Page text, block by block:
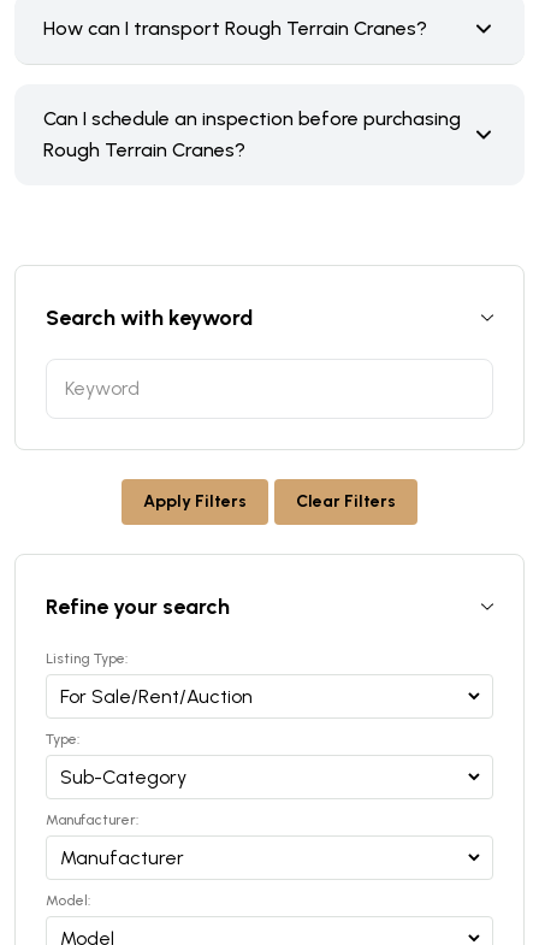
How can I transport Rough Terrain Cranes?
Can I schedule an inspection before purchasing
Rough Terrain Cranes?
Search with keyword
Apply Filters Clear Filters
Refine your search
Listing Type:
Type:
Manufacturer:
Model: